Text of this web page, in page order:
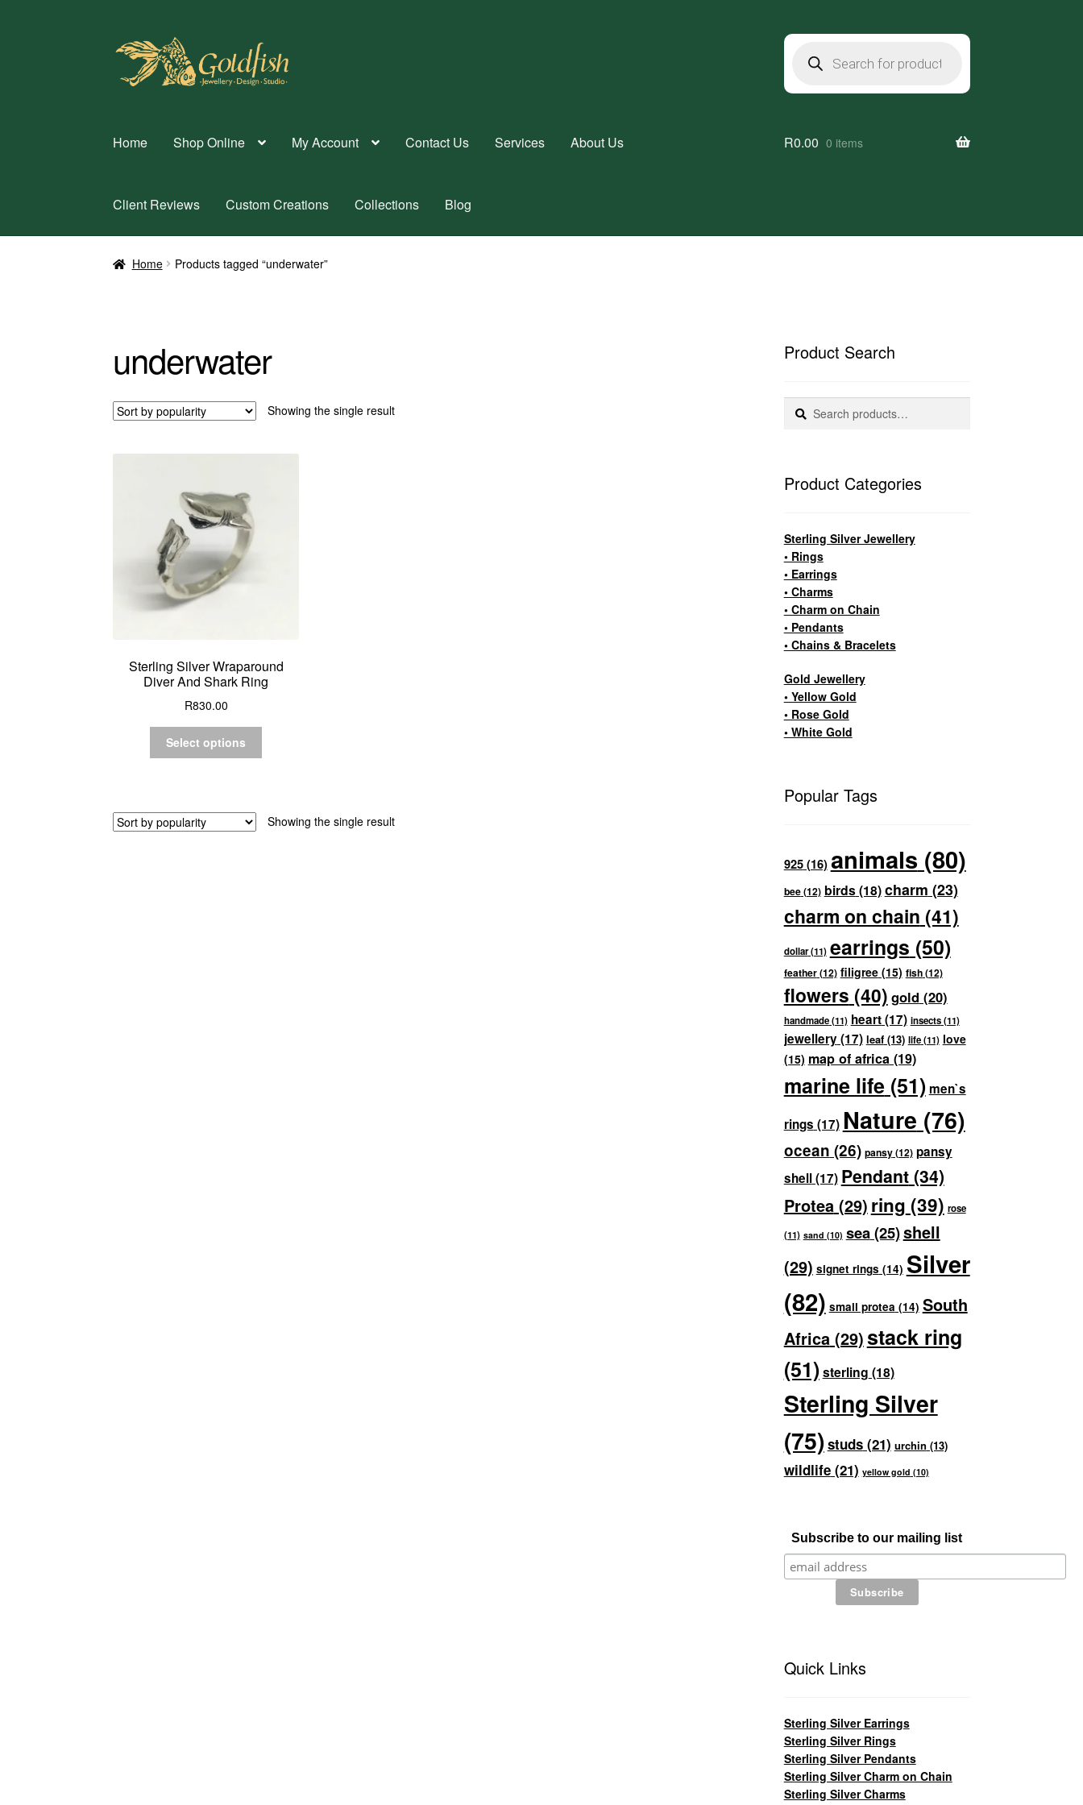
Skip
navigation
Skip
content
search
Home Shop Online My Account Contact Us Services About Us
Client Reviews Custom Creations Collections Blog
R0.00 0 items
Home Products tagged “underwater”
underwater
Showing the single result
Sterling Silver Wraparound
Diver And Shark Ring
R830.00
Select options
Showing the single result
Product Search
Search
Search
Product Categories
Sterling Silver Jewellery
• Rings
• Earrings
• Charms
• Charm on Chain
• Pendants
• Chains & Bracelets
Gold Jewellery
• Yellow Gold
• Rose Gold
• White Gold
Popular Tags
925(16)animals (80)
bee(12) birds(18)charm (23)
charm on chain (41)
dollar(11) earrings (50)
feather(12) filigree(15) fish(12)
flowers (40) gold (20)
handmade(11) heart(17) insects(11)
jewellery(17) leaf(13) life(11) love
(15) map of africa(19)
marine life(51) men`s
rings (17) Nature (76)
ocean (26) pansy(12) pansy
shell(17) Pendant(34)
Protea(29) ring (39) rose
(11) sand (10) sea(25)shell
(29) signet rings (14) Silver
(82) small protea (14) South
Africa(29)stack ring
(51)sterling (18)
Sterling Silver
(75) studs(21) urchin (13)
wildlife(21) yellow gold (10)
Subscribe to our mailing list
Quick Links
Sterling Silver Earrings
Sterling Silver Rings
Sterling Silver Pendants
Sterling Silver Charm on Chain
Sterling Silver Charms